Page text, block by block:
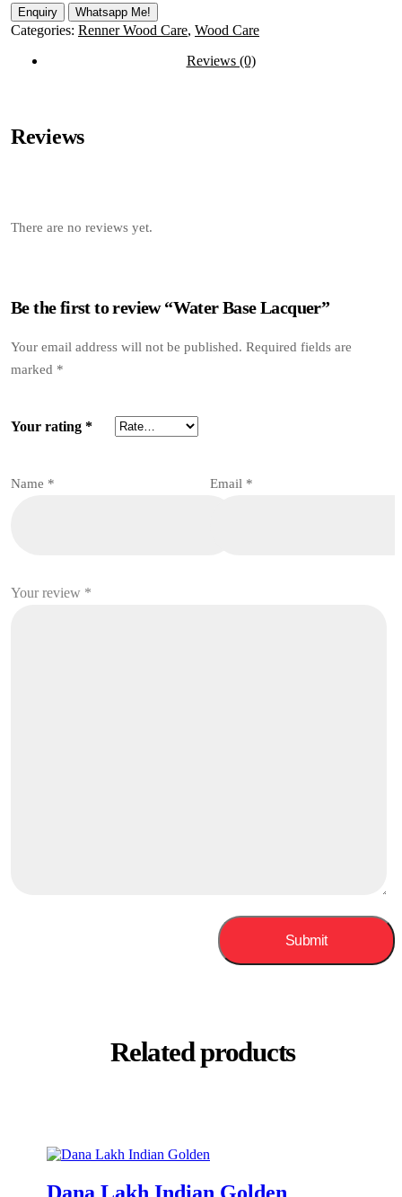
Whatsapp Me!
Categories: Renner Wood Care, Wood Care
Reviews (0)
Reviews
There are no reviews yet.
Be the first to review “Water Base Lacquer”
Your email address will not be published. Required fields are
marked *
Name * Email *
Your rating *
Your review *
Related products
Dana Lakh Indian Golden